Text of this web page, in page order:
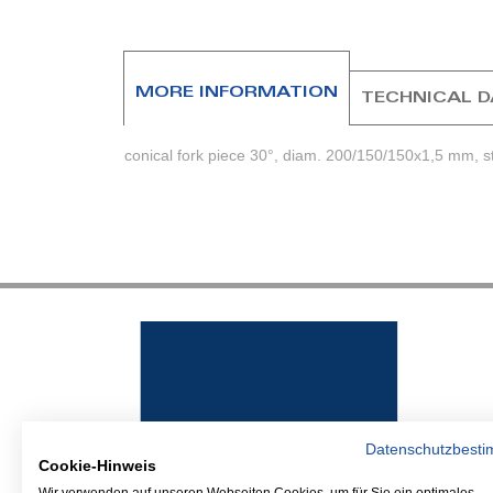
images
MORE INFORMATION
conical fork piece 30°, diam. 200/150/150x1,5 mm,
TECHNICAL
Cookie-Hinweis